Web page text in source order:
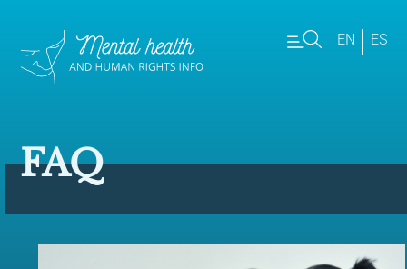
EN ES
FAQ